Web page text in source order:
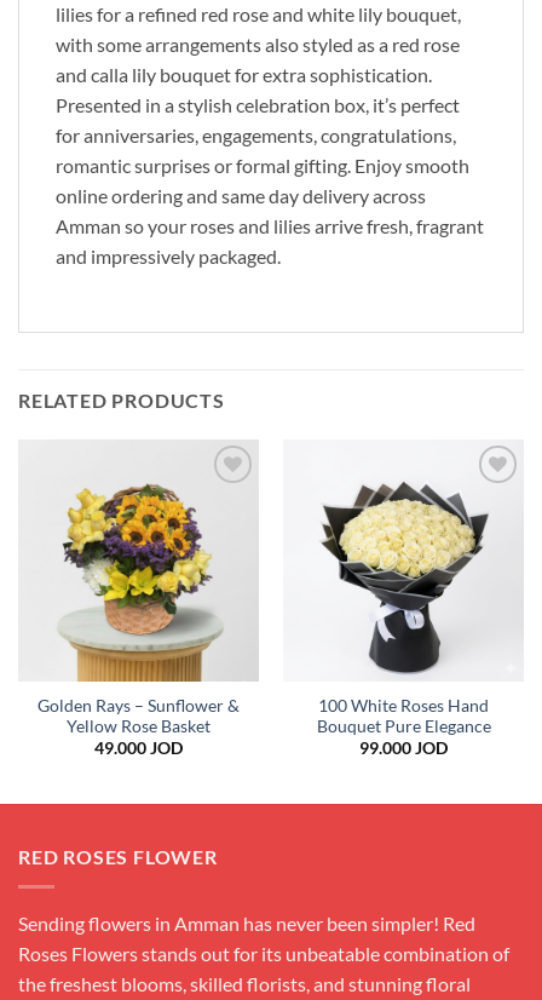
lilies for a refined red rose and white lily bouquet,
with some arrangements also styled as a red rose
and calla lily bouquet for extra sophistication.
Presented in a stylish celebration box, it’s perfect
for anniversaries, engagements, congratulations,
romantic surprises or formal gifting. Enjoy smooth
online ordering and same day delivery across
Amman so your roses and lilies arrive fresh, fragrant
and impressively packaged.
RELATED PRODUCTS
Golden Rays – Sunflower &
Yellow Rose Basket
49.000JOD
wishlist
100 White Roses Hand
Bouquet Pure Elegance
99.000JOD
RED ROSES FLOWER
Sending flowers in Amman has never been simpler! Red
Roses Flowers stands out for its unbeatable combination of
the freshest blooms, skilled florists, and stunning floral